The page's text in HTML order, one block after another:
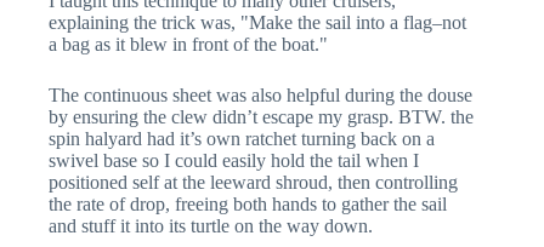
explaining the trick was, "Make the sail into a flag–not
a bag as it blew in front of the boat."
The continuous sheet was also helpful during the douse
by ensuring the clew didn’t escape my grasp. BTW. the
spin halyard had it’s own ratchet turning back on a
swivel base so I could easily hold the tail when I
positioned self at the leeward shroud, then controlling
the rate of drop, freeing both hands to gather the sail
and stuff it into its turtle on the way down.